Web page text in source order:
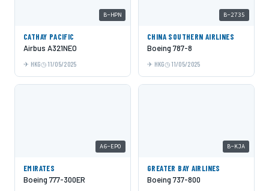
B-HPN
CATHAY PACIFIC
Airbus A321NEO
HKG 11/05/2025
B-2735
CHINA SOUTHERN AIRLINES
Boeing 787-8
HKG 11/05/2025
A6-EPO
EMIRATES
Boeing 777-300ER
B-KJA
GREATER BAY AIRLINES
Boeing 737-800